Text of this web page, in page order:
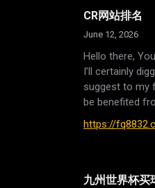
CR网站排名
June 12, 2026
Hello there,
I’ll certainly
suggest to my
be benefited
https://
九州世界杯买